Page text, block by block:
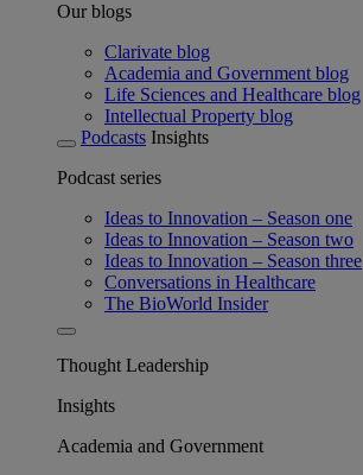
Our blogs
Clarivate blog
Academia and Government blog
Life Sciences and Healthcare blog
Intellectual Property blog
Podcasts Insights
Podcast series
Ideas to Innovation – Season one
Ideas to Innovation – Season two
Ideas to Innovation – Season three
Conversations in Healthcare
The BioWorld Insider
Thought Leadership
Insights
Academia and Government